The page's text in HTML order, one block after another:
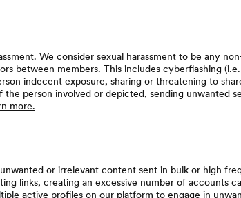
We consider sexual harassment to be any
between members. This includes cyberflashing
indecent exposure, sharing or threatening to
person involved or depicted, sending unwanted
more.
or irrelevant content sent in bulk or high
links, creating an excessive number of accounts
active profiles on our platform to engage in